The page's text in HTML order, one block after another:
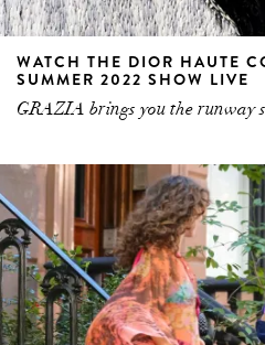
WATCH THE DIOR HAUTE
SUMMER 2022 SHOW LIVE
GRAZIA brings you the runway